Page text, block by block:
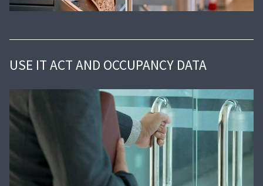
USE IT ACT AND OCCUPANCY DATA